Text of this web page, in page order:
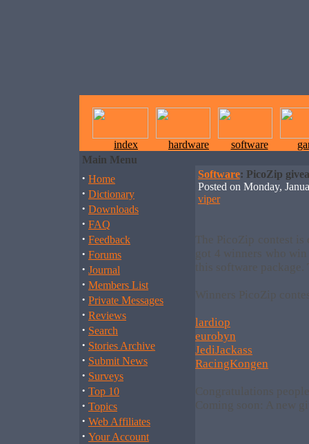
index hardware software
Main Menu
· Home
· Dictionary
· Downloads
· FAQ
· Feedback
· Forums
· Journal
· Members List
· Private Messages
· Reviews
· Search
· Stories Archive
· Submit News
· Surveys
· Top 10
· Topics
· Web Affiliates
· Your Account
Software: PicoZip
Posted on Monday,
viper
The PicoZip contest
got 4 winners who
this software package.
Winners PicoZip
lardiop
eurobyn
JediJackass
RacingKongen
Congratulations
Coming soon: A new